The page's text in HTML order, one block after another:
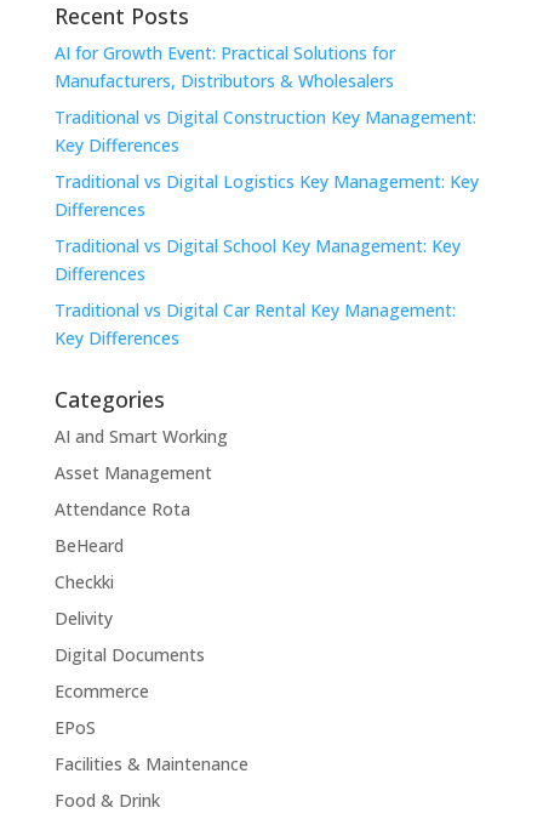
Recent Posts
AI for Growth Event: Practical Solutions for
Manufacturers, Distributors & Wholesalers
Traditional vs Digital Construction Key Management:
Key Differences
Traditional vs Digital Logistics Key Management: Key
Differences
Traditional vs Digital School Key Management: Key
Differences
Traditional vs Digital Car Rental Key Management:
Key Differences
Categories
AI and Smart Working
Asset Management
Attendance Rota
BeHeard
Checkki
Delivity
Digital Documents
Ecommerce
EPoS
Facilities & Maintenance
Food & Drink